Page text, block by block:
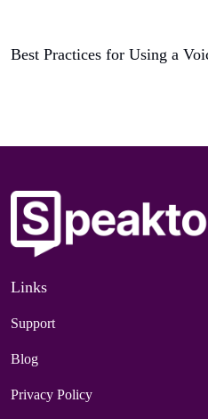
Best Practices for Using a
Links
Support
Blog
Privacy Policy